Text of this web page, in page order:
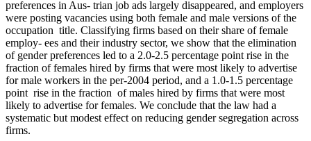
preferences in Aus- trian job ads largely disappeared, and employers
were posting vacancies using both female and male versions of the
occupation title. Classifying firms based on their share of female
employ- ees and their industry sector, we show that the elimination
of gender preferences led to a 2.0-2.5 percentage point rise in the
fraction of females hired by firms that were most likely to advertise
for male workers in the per-2004 period, and a 1.0-1.5 percentage
point rise in the fraction of males hired by firms that were most
likely to advertise for females. We conclude that the law had a
systematic but modest effect on reducing gender segregation across
firms.